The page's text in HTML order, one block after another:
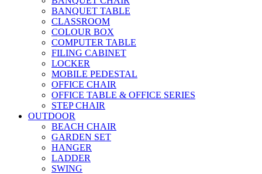
BANQUET TABLE
CLASSROOM
COLOUR BOX
COMPUTER TABLE
FILING CABINET
LOCKER
MOBILE PEDESTAL
OFFICE CHAIR
OFFICE TABLE & OFFICE SERIES
STEP CHAIR
OUTDOOR
BEACH CHAIR
GARDEN SET
HANGER
LADDER
SWING